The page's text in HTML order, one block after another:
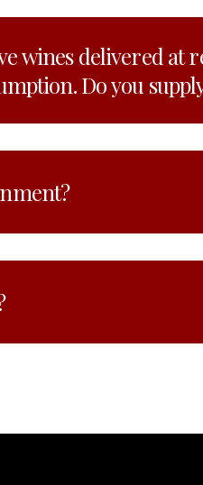
wines delivered at
Do you